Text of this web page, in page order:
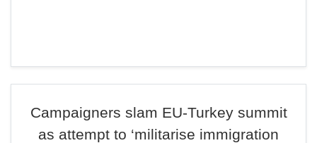
Campaigners slam EU-Turkey summit
as attempt to ‘militarise immigration